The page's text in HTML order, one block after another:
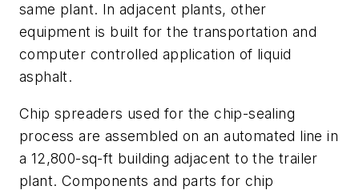
same plant. In adjacent plants, other
equipment is built for the transportation and
computer controlled application of liquid
asphalt.
Chip spreaders used for the chip-sealing
process are assembled on an automated line in
a 12,800-sq-ft building adjacent to the trailer
plant. Components and parts for chip